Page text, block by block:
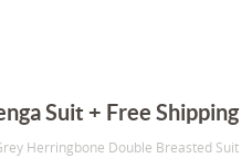
Suit + Free Shipping
Herringbone Double Breasted Suit